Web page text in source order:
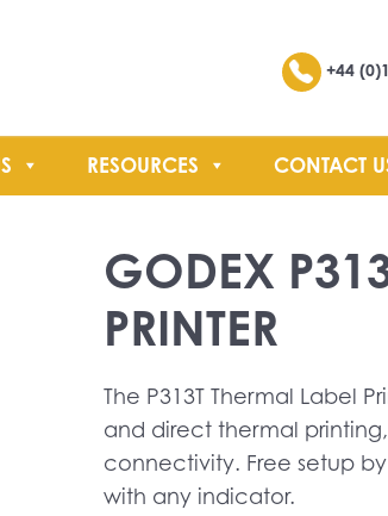
+44
RESOURCES CONTACT
SEARCH
GODEX
PRINTER
The P313T Thermal Label
and direct thermal printing,
connectivity. Free setup
with any indicator.